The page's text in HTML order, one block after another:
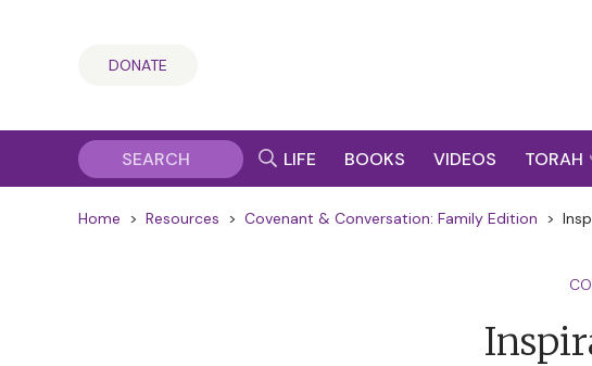
DONATE
LIFE BOOKS VIDEOS TORAH
Home > Resources > Covenant & Conversation: Family Edition >